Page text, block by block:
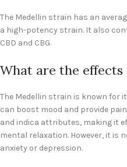
The Medellin strain has an
a high-potency strain. It also
CBD and CBG.
What are the
The Medellin strain is known for
can boost mood and provide
and indica attributes, making it
mental relaxation. However, it is
anxiety or depression.